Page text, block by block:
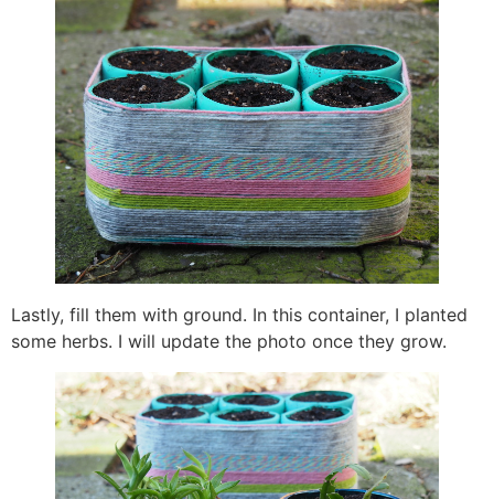
Lastly, fill them with ground. In this container, I planted
some herbs. I will update the photo once they grow.